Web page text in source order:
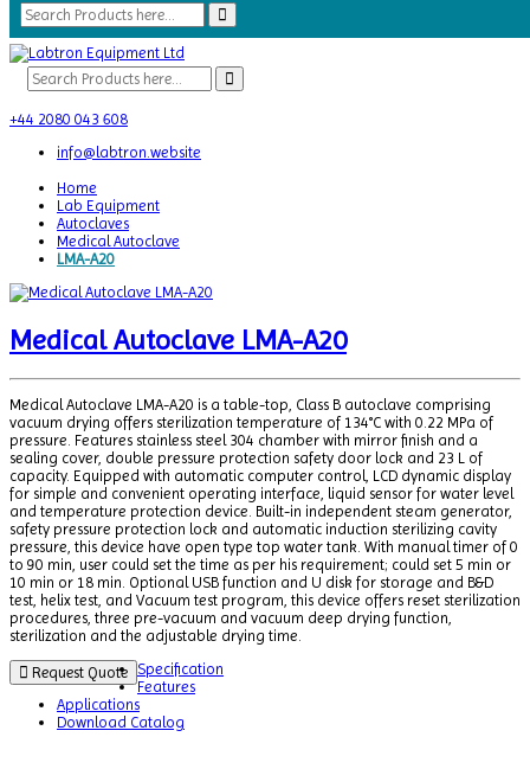
+44 2080 043 608
info@labtron.website
Home
Lab Equipment
Autoclaves
Medical Autoclave
LMA-A20
Medical Autoclave LMA-A20
Medical Autoclave LMA-A20 is a table-top, Class B autoclave comprising
vacuum drying offers sterilization temperature of 134°C with 0.22 MPa of
pressure. Features stainless steel 304 chamber with mirror finish and a
sealing cover, double pressure protection safety door lock and 23 L of
capacity. Equipped with automatic computer control, LCD dynamic display
for simple and convenient operating interface, liquid sensor for water level
and temperature protection device. Built-in independent steam generator,
safety pressure protection lock and automatic induction sterilizing cavity
pressure, this device have open type top water tank. With manual timer of 0
to 90 min, user could set the time as per his requirement; could set 5 min or
10 min or 18 min. Optional USB function and U disk for storage and B&D
test, helix test, and Vacuum test program, this device offers reset sterilization
procedures, three pre-vacuum and vacuum deep drying function,
sterilization and the adjustable drying time.
Request Quote Specification
Features
Applications
Download Catalog